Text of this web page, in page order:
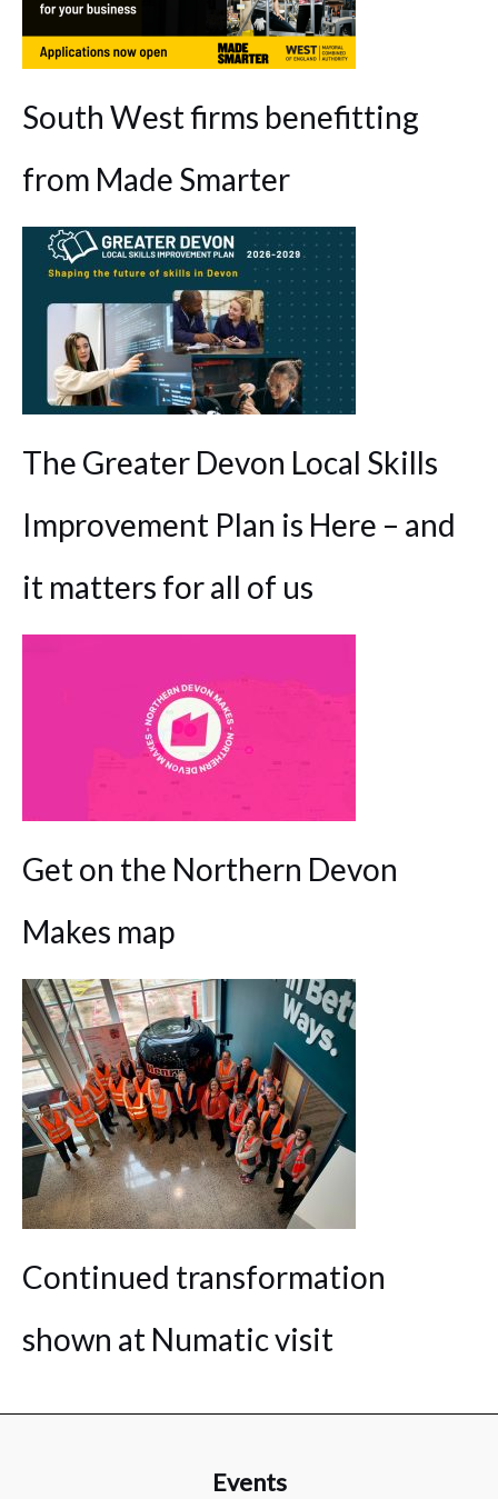
South West firms benefitting
from Made Smarter
The Greater Devon Local Skills
Improvement Plan is Here – and
it matters for all of us
Get on the Northern Devon
Makes map
Continued transformation
shown at Numatic visit
Events